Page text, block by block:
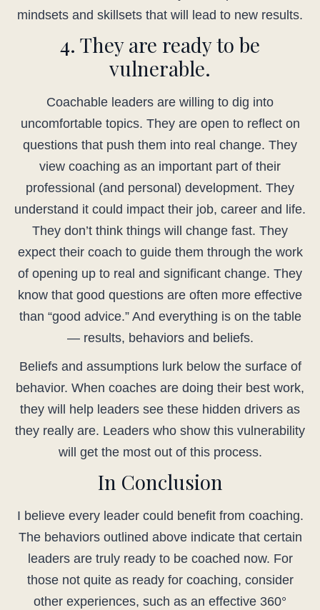
mindsets and skillsets that will lead to new results.
4. They are ready to be
vulnerable.
Coachable leaders are willing to dig into
uncomfortable topics. They are open to reflect on
questions that push them into real change. They
view coaching as an important part of their
professional (and personal) development. They
understand it could impact their job, career and life.
They don’t think things will change fast. They
expect their coach to guide them through the work
of opening up to real and significant change. They
know that good questions are often more effective
than “good advice.” And everything is on the table
— results, behaviors and beliefs.
Beliefs and assumptions lurk below the surface of
behavior. When coaches are doing their best work,
they will help leaders see these hidden drivers as
they really are. Leaders who show this vulnerability
will get the most out of this process.
In Conclusion
I believe every leader could benefit from coaching.
The behaviors outlined above indicate that certain
leaders are truly ready to be coached now. For
those not quite as ready for coaching, consider
other experiences, such as an effective 360°